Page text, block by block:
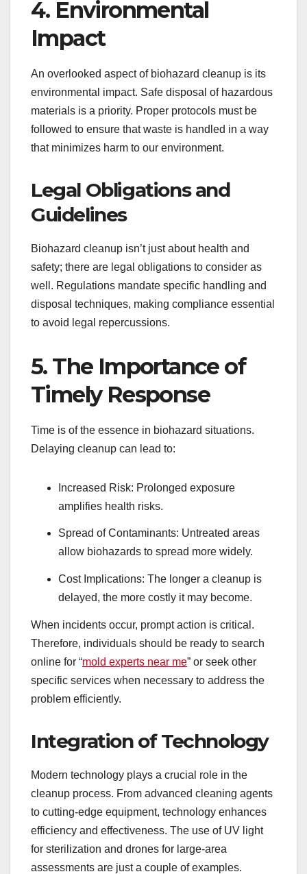
4. Environmental
Impact
An overlooked aspect of biohazard cleanup is its
environmental impact. Safe disposal of hazardous
materials is a priority. Proper protocols must be
followed to ensure that waste is handled in a way
that minimizes harm to our environment.
Legal Obligations and
Guidelines
Biohazard cleanup isn’t just about health and
safety; there are legal obligations to consider as
well. Regulations mandate specific handling and
disposal techniques, making compliance essential
to avoid legal repercussions.
5. The Importance of
Timely Response
Time is of the essence in biohazard situations.
Delaying cleanup can lead to:
Increased Risk: Prolonged exposure
amplifies health risks.
Spread of Contaminants: Untreated areas
allow biohazards to spread more widely.
Cost Implications: The longer a cleanup is
delayed, the more costly it may become.
When incidents occur, prompt action is critical.
Therefore, individuals should be ready to search
online for “mold experts near me” or seek other
specific services when necessary to address the
problem efficiently.
Integration of Technology
Modern technology plays a crucial role in the
cleanup process. From advanced cleaning agents
to cutting-edge equipment, technology enhances
efficiency and effectiveness. The use of UV light
for sterilization and drones for large-area
assessments are just a couple of examples.